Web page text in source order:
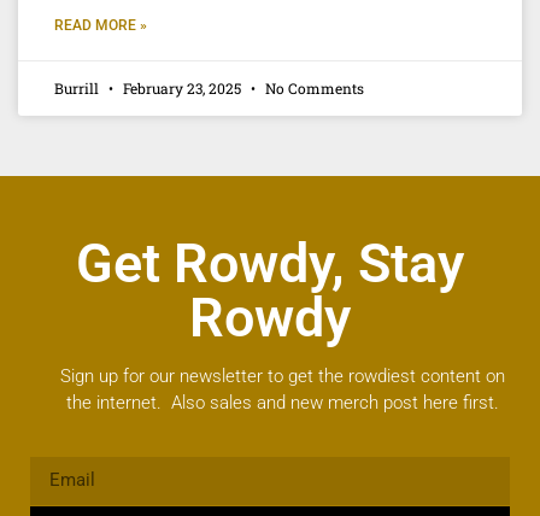
READ MORE »
Burrill February 23, 2025 No Comments
Get Rowdy, Stay
Rowdy
Sign up for our newsletter to get the rowdiest content on
the internet. Also sales and new merch post here first.